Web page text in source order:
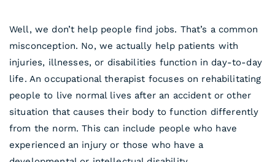
Well, we don’t help people find jobs. That’s a common
misconception. No, we actually help patients with
injuries, illnesses, or disabilities function in day-to-day
life. An occupational therapist focuses on rehabilitating
people to live normal lives after an accident or other
situation that causes their body to function differently
from the norm. This can include people who have
experienced an injury or those who have a